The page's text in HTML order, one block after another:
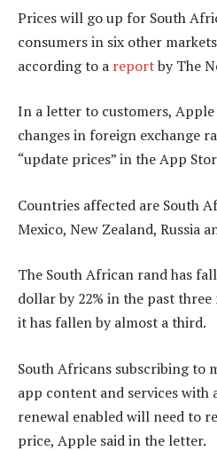
Prices will go up for South
consumers in six other
according to a reportby The
In a letter to customers, Apple
changes in foreign exchange
“update prices” in the App
Countries affected are South
Mexico, New Zealand, Russia
The South African rand has
dollar by 22% in the past
it has fallen by almost a third.
South Africans subscribing to
app content and services
renewal enabled will need to
price, Apple said in the letter.